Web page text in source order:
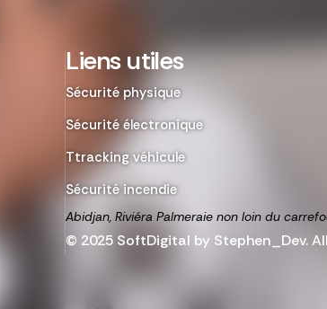
Liens utiles
Sécurité physique
Sécurité électronique
Ttracking véhicule
Sécurité incendie
Abidjan, Riviéra Palmeraie non loin du
© 2025 SoftDigital by Stephen_Dev.